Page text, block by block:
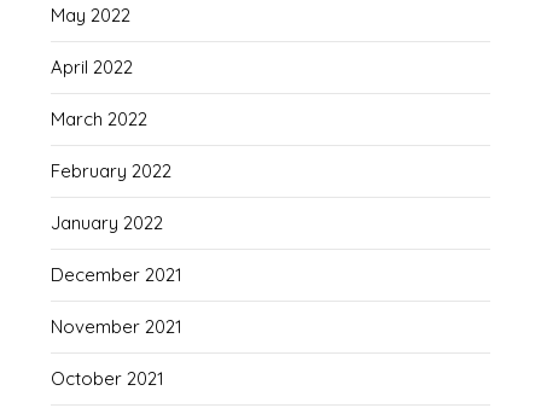
May 2022
April 2022
March 2022
February 2022
January 2022
December 2021
November 2021
October 2021